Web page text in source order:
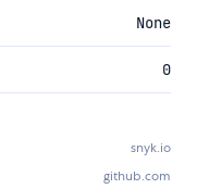
None
0
snyk.io
github.com